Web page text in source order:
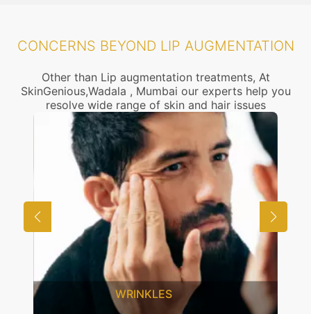
CONCERNS BEYOND LIP AUGMENTATION
Other than Lip augmentation treatments, At
SkinGenious,Wadala , Mumbai our experts help you
resolve wide range of skin and hair issues
UNWANTED HAIR